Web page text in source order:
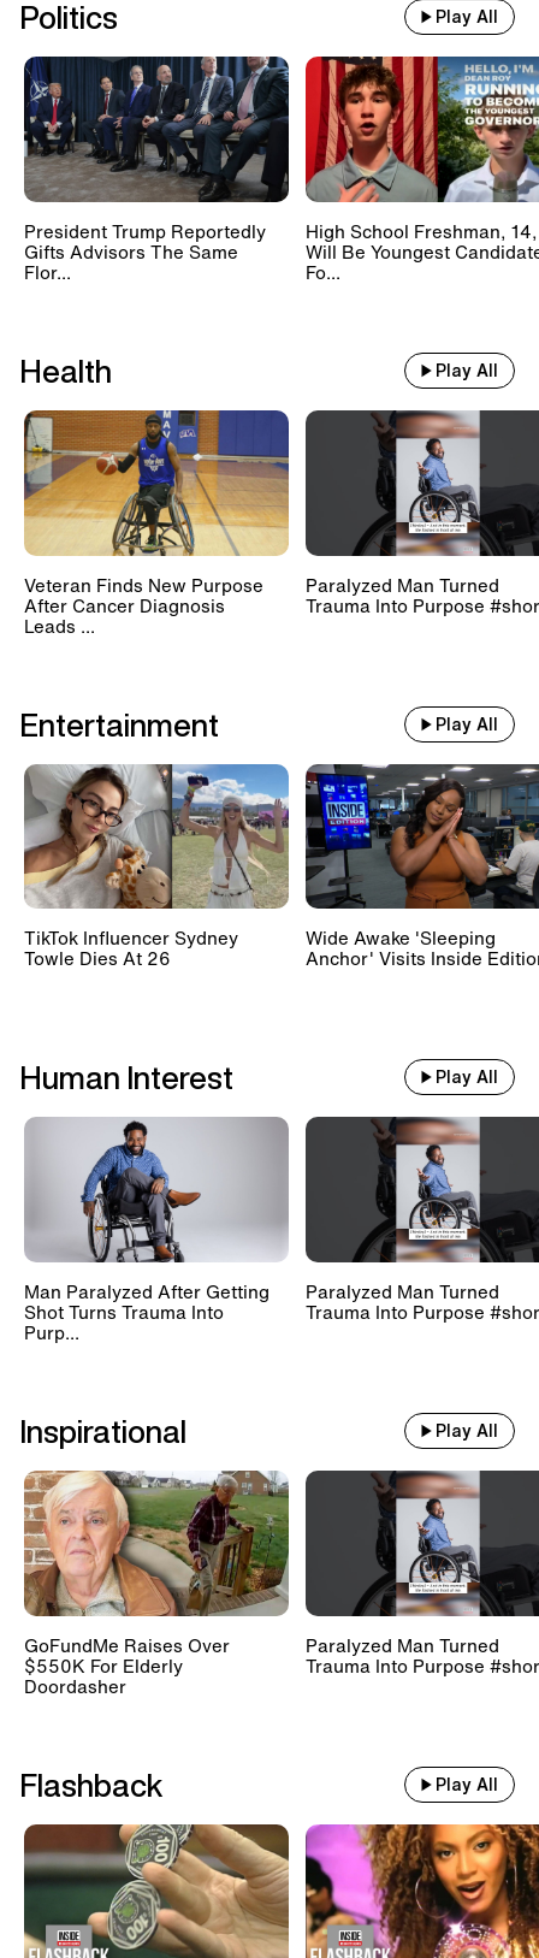
Politics Play All
President Trump Reportedly
Gifts Advisors The Same
Flor...
High School Freshman, 14,
Will Be Youngest
Fo...
Health Play All
Veteran Finds New Purpose
After Cancer Diagnosis
Leads ...
Paralyzed Man Turned
Trauma Into Purpose
Entertainment Play All
TikTok Influencer Sydney
Towle Dies At 26
Wide Awake 'Sleeping
Anchor' Visits Inside
Human Interest Play All
Man Paralyzed After Getting
Shot Turns Trauma Into
Purp...
Paralyzed Man Turned
Trauma Into Purpose
Inspirational Play All
GoFundMe Raises Over
$550K For Elderly
Doordasher
Paralyzed Man Turned
Trauma Into Purpose
Flashback Play All